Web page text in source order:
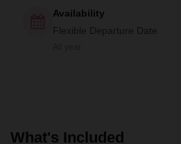
Availability
Flexible Departure Date
What's Included